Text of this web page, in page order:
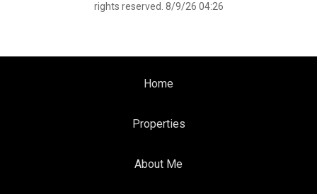
rights reserved. 8/9/26 04:26
Home
Properties
About Me